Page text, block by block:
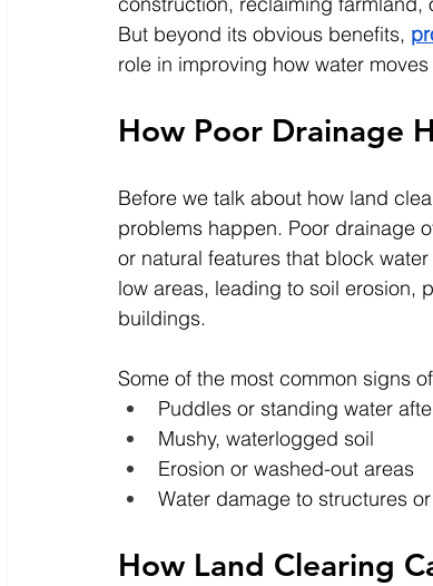
But beyond its obvious benefits,
role in improving how water
How Poor Drainage
Before we talk about how land
problems happen. Poor drainage
or natural features that block
low areas, leading to soil erosion,
buildings.
Some of the most common signs
Puddles or standing water
Mushy, waterlogged soil
Erosion or washed-out areas
Water damage to structures
How Land Clearing